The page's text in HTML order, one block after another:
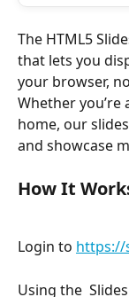
The HTML5
that lets you
your browser,
Whether
home, our
and showcase
How It
Login to https://
Using the